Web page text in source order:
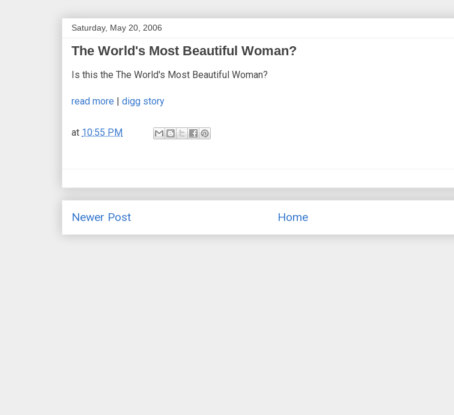
Saturday, May 20, 2006
The World's Most Beautiful Woman?
Is this the The World's Most Beautiful Woman?
read more | digg story
at 10:55 PM
Newer Post Home